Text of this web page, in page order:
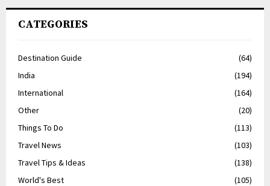
CATEGORIES
Destination Guide
(64)
India
(194)
International
(164)
Other
(20)
Things To Do
(113)
Travel News
(103)
Travel Tips & Ideas
(138)
World's Best
(105)